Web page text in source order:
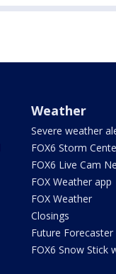
Weather
Severe weather
FOX6 Storm
FOX6 Live Cam
FOX Weather app
FOX Weather
Closings
Future Forecaster
FOX6 Snow Stick